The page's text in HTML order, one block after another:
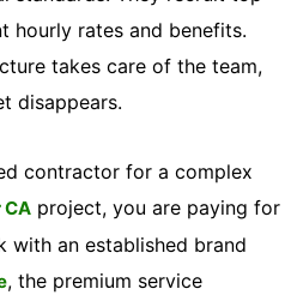
hourly rates and benefits.
takes care of the team,
disappears.
contractor for a complex
project, you are paying for
with an established brand
, the premium service